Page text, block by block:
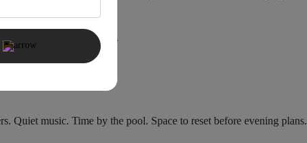
competing for attention.
Quiet music. Time by the pool. Space to reset before evening plans.